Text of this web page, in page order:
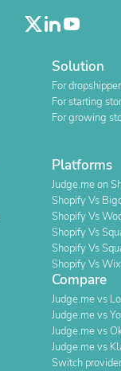
Solution
For
For starting
For growing
Platforms
Judge.me on
Shopify Vs
Shopify Vs
Shopify Vs
Shopify Vs
Shopify Vs Wix
Compare
Judge.me vs
Judge.me vs
Judge.me vs
Judge.me vs
Switch provider